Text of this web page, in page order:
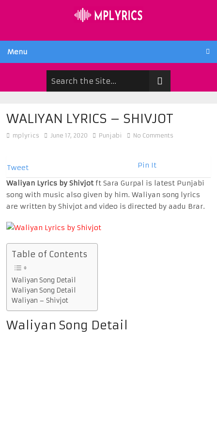
Menu
WALIYAN LYRICS – SHIVJOT
mplyrics June 17, 2020 Punjabi No Comments
Tweet Pin It
Waliyan Lyrics by Shivjotft Sara Gurpal is latest Punjabi
song with music also given by him. Waliyan song lyrics
are written by Shivjot and video is directed by aadu Brar.
Table of Contents
Waliyan Song Detail
Waliyan Song Detail
Waliyan – Shivjot
Waliyan Song Detail